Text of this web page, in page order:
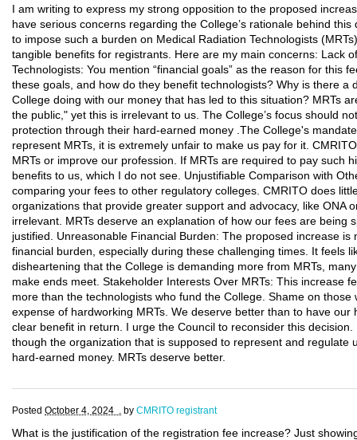
I am writing to express my strong opposition to the proposed
have serious concerns regarding the College’s rationale behind
to impose such a burden on Medical Radiation Technologists
tangible benefits for registrants. Here are my main concerns: Lack
Technologists: You mention “financial goals” as the reason for this
these goals, and how do they benefit technologists? Why is there a
College doing with our money that has led to this situation? MRTs
the public," yet this is irrelevant to us. The College’s focus should
protection through their hard-earned money .The College's
represent MRTs, it is extremely unfair to make us pay for it.
MRTs or improve our profession. If MRTs are required to pay such
benefits to us, which I do not see. Unjustifiable Comparison with
comparing your fees to other regulatory colleges. CMRITO does
organizations that provide greater support and advocacy, like ONA
irrelevant. MRTs deserve an explanation of how our fees are being
justified. Unreasonable Financial Burden: The proposed increase is
financial burden, especially during these challenging times. It feels
disheartening that the College is demanding more from MRTs,
make ends meet. Stakeholder Interests Over MRTs: This increase
more than the technologists who fund the College. Shame on
expense of hardworking MRTs. We deserve better than to have
clear benefit in return. I urge the Council to reconsider this
though the organization that is supposed to represent and regulate
hard-earned money. MRTs deserve better.
Posted October 4, 2024 . by CMRITO registrant
What is the justification of the registration fee increase? Just